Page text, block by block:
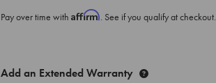
Pay over time with Affirm. See if you qualify at checkout.
STOCK:
Add an Extended Warranty